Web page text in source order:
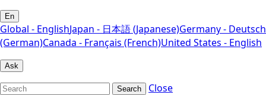
En
Global - EnglishJapan - 日本語 (Japanese)Germany - Deutsch
(German)Canada - Français (French)United States - English
Ask
Search
Close